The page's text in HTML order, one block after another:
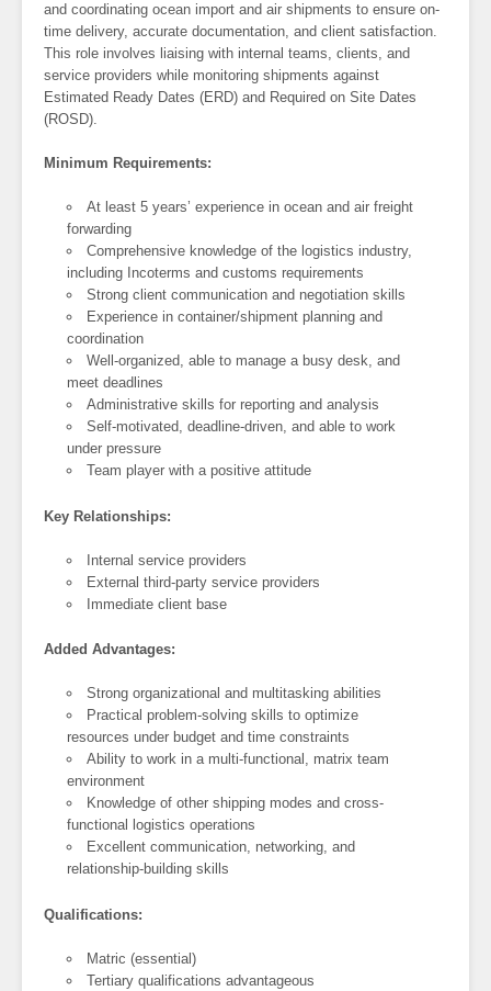
and coordinating ocean import and air shipments to ensure on-
time delivery, accurate documentation, and client satisfaction.
This role involves liaising with internal teams, clients, and
service providers while monitoring shipments against
Estimated Ready Dates (ERD) and Required on Site Dates
(ROSD).
Minimum Requirements:
At least 5 years’ experience in ocean and air freight
forwarding
Comprehensive knowledge of the logistics industry,
including Incoterms and customs requirements
Strong client communication and negotiation skills
Experience in container/shipment planning and
coordination
Well-organized, able to manage a busy desk, and
meet deadlines
Administrative skills for reporting and analysis
Self-motivated, deadline-driven, and able to work
under pressure
Team player with a positive attitude
Key Relationships:
Internal service providers
External third-party service providers
Immediate client base
Added Advantages:
Strong organizational and multitasking abilities
Practical problem-solving skills to optimize
resources under budget and time constraints
Ability to work in a multi-functional, matrix team
environment
Knowledge of other shipping modes and cross-
functional logistics operations
Excellent communication, networking, and
relationship-building skills
Qualifications:
Matric (essential)
Tertiary qualifications advantageous